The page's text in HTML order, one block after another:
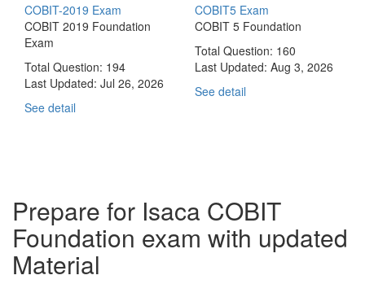
COBIT-2019 Exam
COBIT 2019 Foundation
Exam
Total Question: 194
Last Updated: Jul 26, 2026
See detail
COBIT5 Exam
COBIT 5 Foundation
Total Question: 160
Last Updated: Aug 3, 2026
See detail
Prepare for Isaca COBIT
Foundation exam with updated
Material